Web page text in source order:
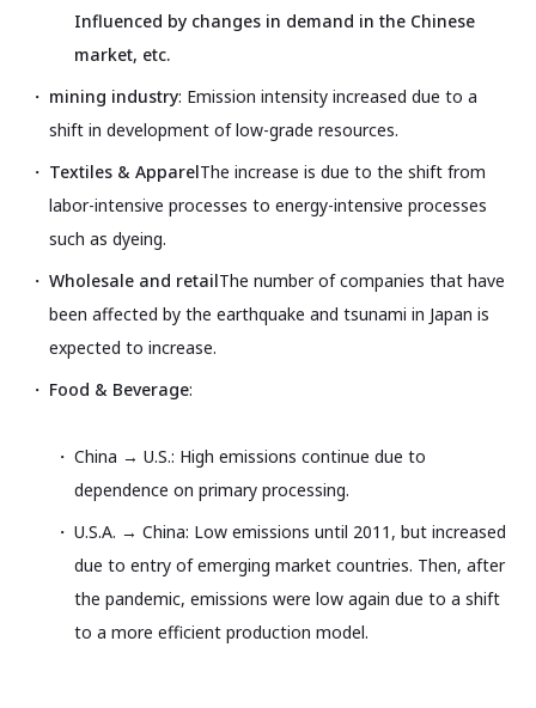
Influenced by changes in demand in the Chinese
market, etc.
mining industry: Emission intensity increased due to a
shift in development of low-grade resources.
Textiles & ApparelThe increase is due to the shift from
labor-intensive processes to energy-intensive processes
such as dyeing.
Wholesale and retailThe number of companies that have
been affected by the earthquake and tsunami in Japan is
expected to increase.
Food & Beverage:
China → U.S.: High emissions continue due to
dependence on primary processing.
U.S.A. → China: Low emissions until 2011, but increased
due to entry of emerging market countries. Then, after
the pandemic, emissions were low again due to a shift
to a more efficient production model.